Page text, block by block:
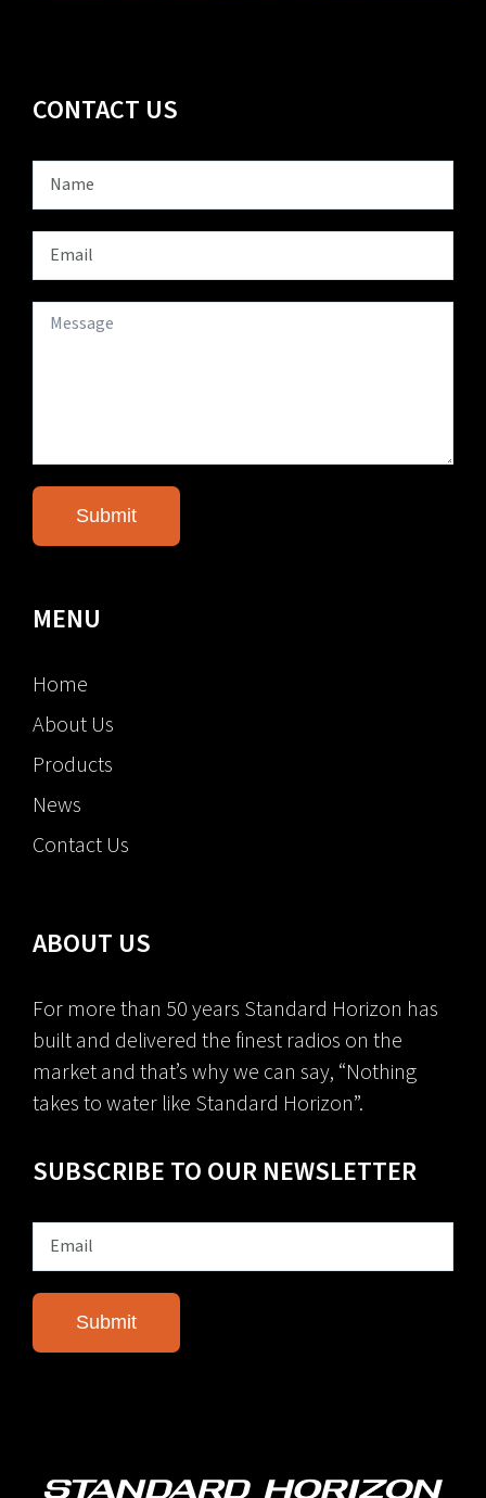
CONTACT US
MENU
Home
About Us
Products
News
Contact Us
ABOUT US
For more than 50 years Standard Horizon has
built and delivered the finest radios on the
market and that’s why we can say, “Nothing
takes to water like Standard Horizon”.
SUBSCRIBE TO OUR NEWSLETTER